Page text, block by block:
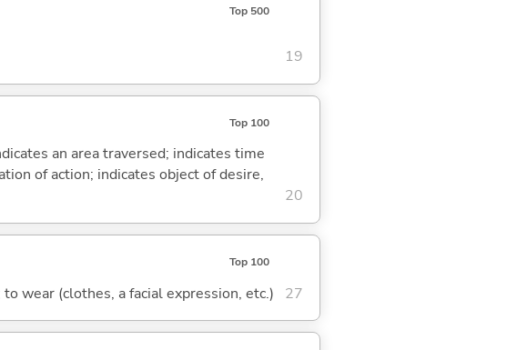
Top 500
19
Top 100
an area traversed; indicates time
of action; indicates object of desire,
20
Top 100
wear (clothes, a facial expression, etc.) 27